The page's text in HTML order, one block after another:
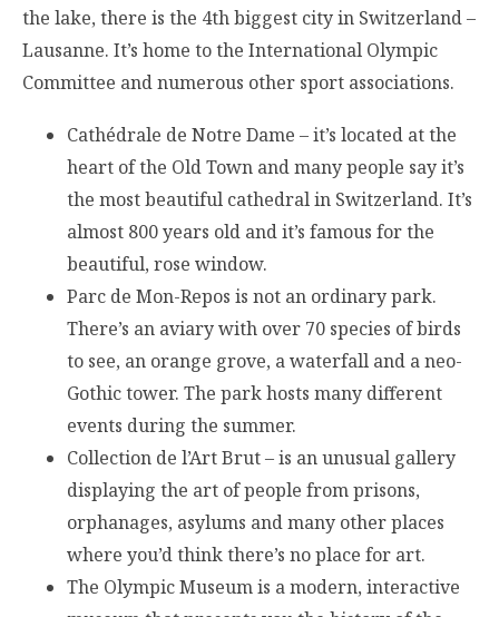
the lake, there is the 4th biggest city in Switzerland –
Lausanne. It’s home to the International Olympic
Committee and numerous other sport associations.
Cathédrale de Notre Dame – it’s located at the
heart of the Old Town and many people say it’s
the most beautiful cathedral in Switzerland. It’s
almost 800 years old and it’s famous for the
beautiful, rose window.
Parc de Mon-Repos is not an ordinary park.
There’s an aviary with over 70 species of birds
to see, an orange grove, a waterfall and a neo-
Gothic tower. The park hosts many different
events during the summer.
Collection de l’Art Brut – is an unusual gallery
displaying the art of people from prisons,
orphanages, asylums and many other places
where you’d think there’s no place for art.
The Olympic Museum is a modern, interactive